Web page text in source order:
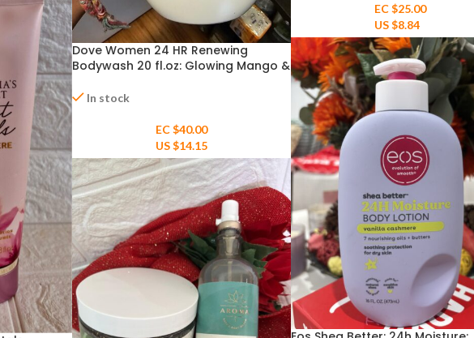
Dove Women 24 HR Renewing
Bodywash 20 fl.oz: Glowing Mango &
In stock
EC $40.00
US $14.15
EC $25.00
US $8.84